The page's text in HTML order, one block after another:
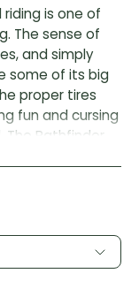
riding is one of
The sense of
and simply
some of its big
proper tires
fun and cursing
Pathfinder
laden